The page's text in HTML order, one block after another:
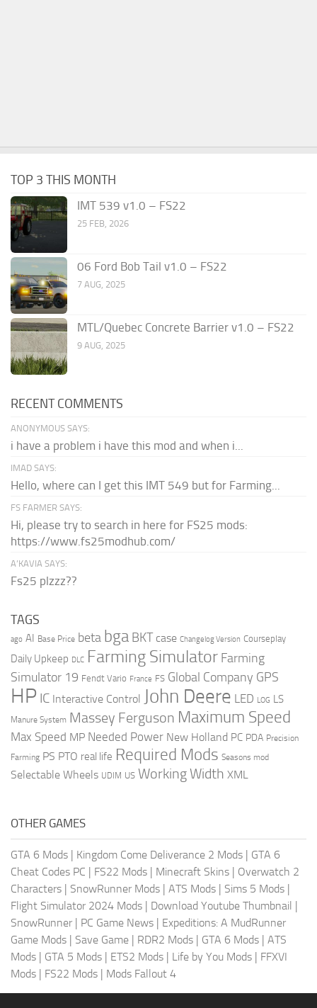
TOP 3 THIS MONTH
IMT 539 v1.0 – FS22
25 FEB, 2026
06 Ford Bob Tail v1.0 – FS22
7 AUG, 2025
MTL/Quebec Concrete Barrier v1.0 – FS22
9 AUG, 2025
RECENT COMMENTS
ANONYMOUS SAYS:
i have a problem i have this mod and when i...
IMAD SAYS:
Hello, where can I get this IMT 549 but for Farming...
FS FARMER SAYS:
Hi, please try to search in here for FS25 mods:
https://www.fs25modhub.com/
A’KAVIA SAYS:
Fs25 plzzz??
TAGS
ago AI Base Price beta bga BKT case Changelog Version Courseplay
Daily Upkeep DLC Farming Simulator Farming
Simulator 19 Fendt Vario France FS Global Company GPS
HP IC Interactive Control John Deere LED LOG LS
Manure System Massey Ferguson Maximum Speed
Max Speed MP Needed Power New Holland PC PDA Precision
Farming PS PTO real life Required Mods Seasons mod
Selectable Wheels UDIM US Working Width XML
OTHER GAMES
GTA 6 Mods | Kingdom Come Deliverance 2 Mods | GTA 6
Cheat Codes PC | FS22 Mods | Minecraft Skins | Overwatch 2
Characters | SnowRunner Mods | ATS Mods | Sims 5 Mods |
Flight Simulator 2024 Mods | Download Youtube Thumbnail |
SnowRunner | PC Game News | Expeditions: A MudRunner
Game Mods | Save Game | RDR2 Mods | GTA 6 Mods | ATS
Mods | GTA 5 Mods | ETS2 Mods | Life by You Mods | FFXVI
Mods | FS22 Mods | Mods Fallout 4